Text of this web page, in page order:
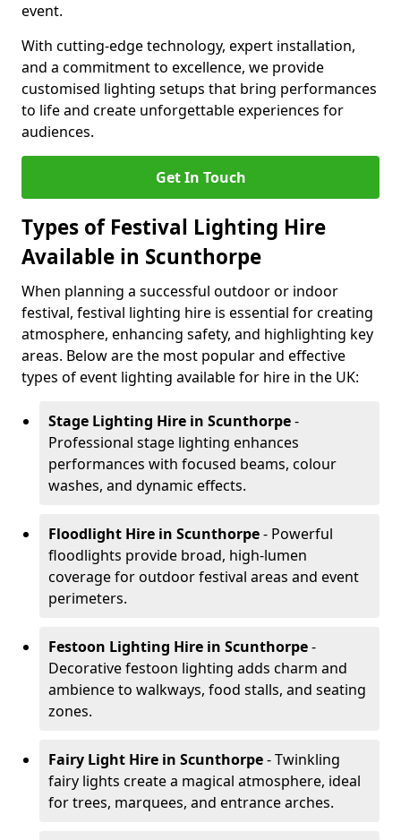
event.
With cutting-edge technology, expert installation,
and a commitment to excellence, we provide
customised lighting setups that bring performances
to life and create unforgettable experiences for
audiences.
Get In Touch
Types of Festival Lighting Hire
Available in Scunthorpe
When planning a successful outdoor or indoor
festival, festival lighting hire is essential for creating
atmosphere, enhancing safety, and highlighting key
areas. Below are the most popular and effective
types of event lighting available for hire in the UK:
Stage Lighting Hire in Scunthorpe-
Professional stage lighting enhances
performances with focused beams, colour
washes, and dynamic effects.
Floodlight Hire in Scunthorpe- Powerful
floodlights provide broad, high-lumen
coverage for outdoor festival areas and event
perimeters.
Festoon Lighting Hire in Scunthorpe-
Decorative festoon lighting adds charm and
ambience to walkways, food stalls, and seating
zones.
Fairy Light Hire in Scunthorpe- Twinkling
fairy lights create a magical atmosphere, ideal
for trees, marquees, and entrance arches.